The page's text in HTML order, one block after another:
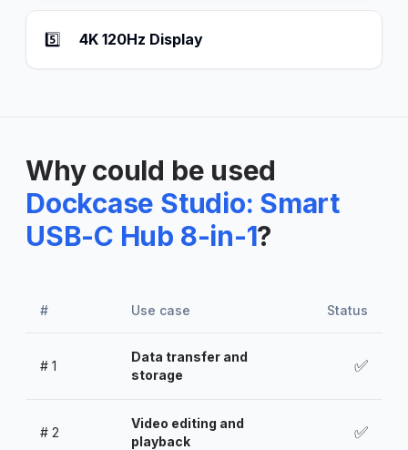
5️⃣ 4K 120Hz Display
Why could be used
Dockcase Studio: Smart
USB-C Hub 8-in-1?
# Use case Status
# 1
Data transfer and
storage
✅
# 2
Video editing and
playback
✅